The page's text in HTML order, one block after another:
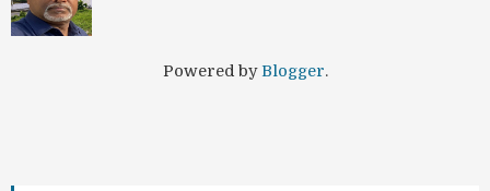
Powered byBlogger.